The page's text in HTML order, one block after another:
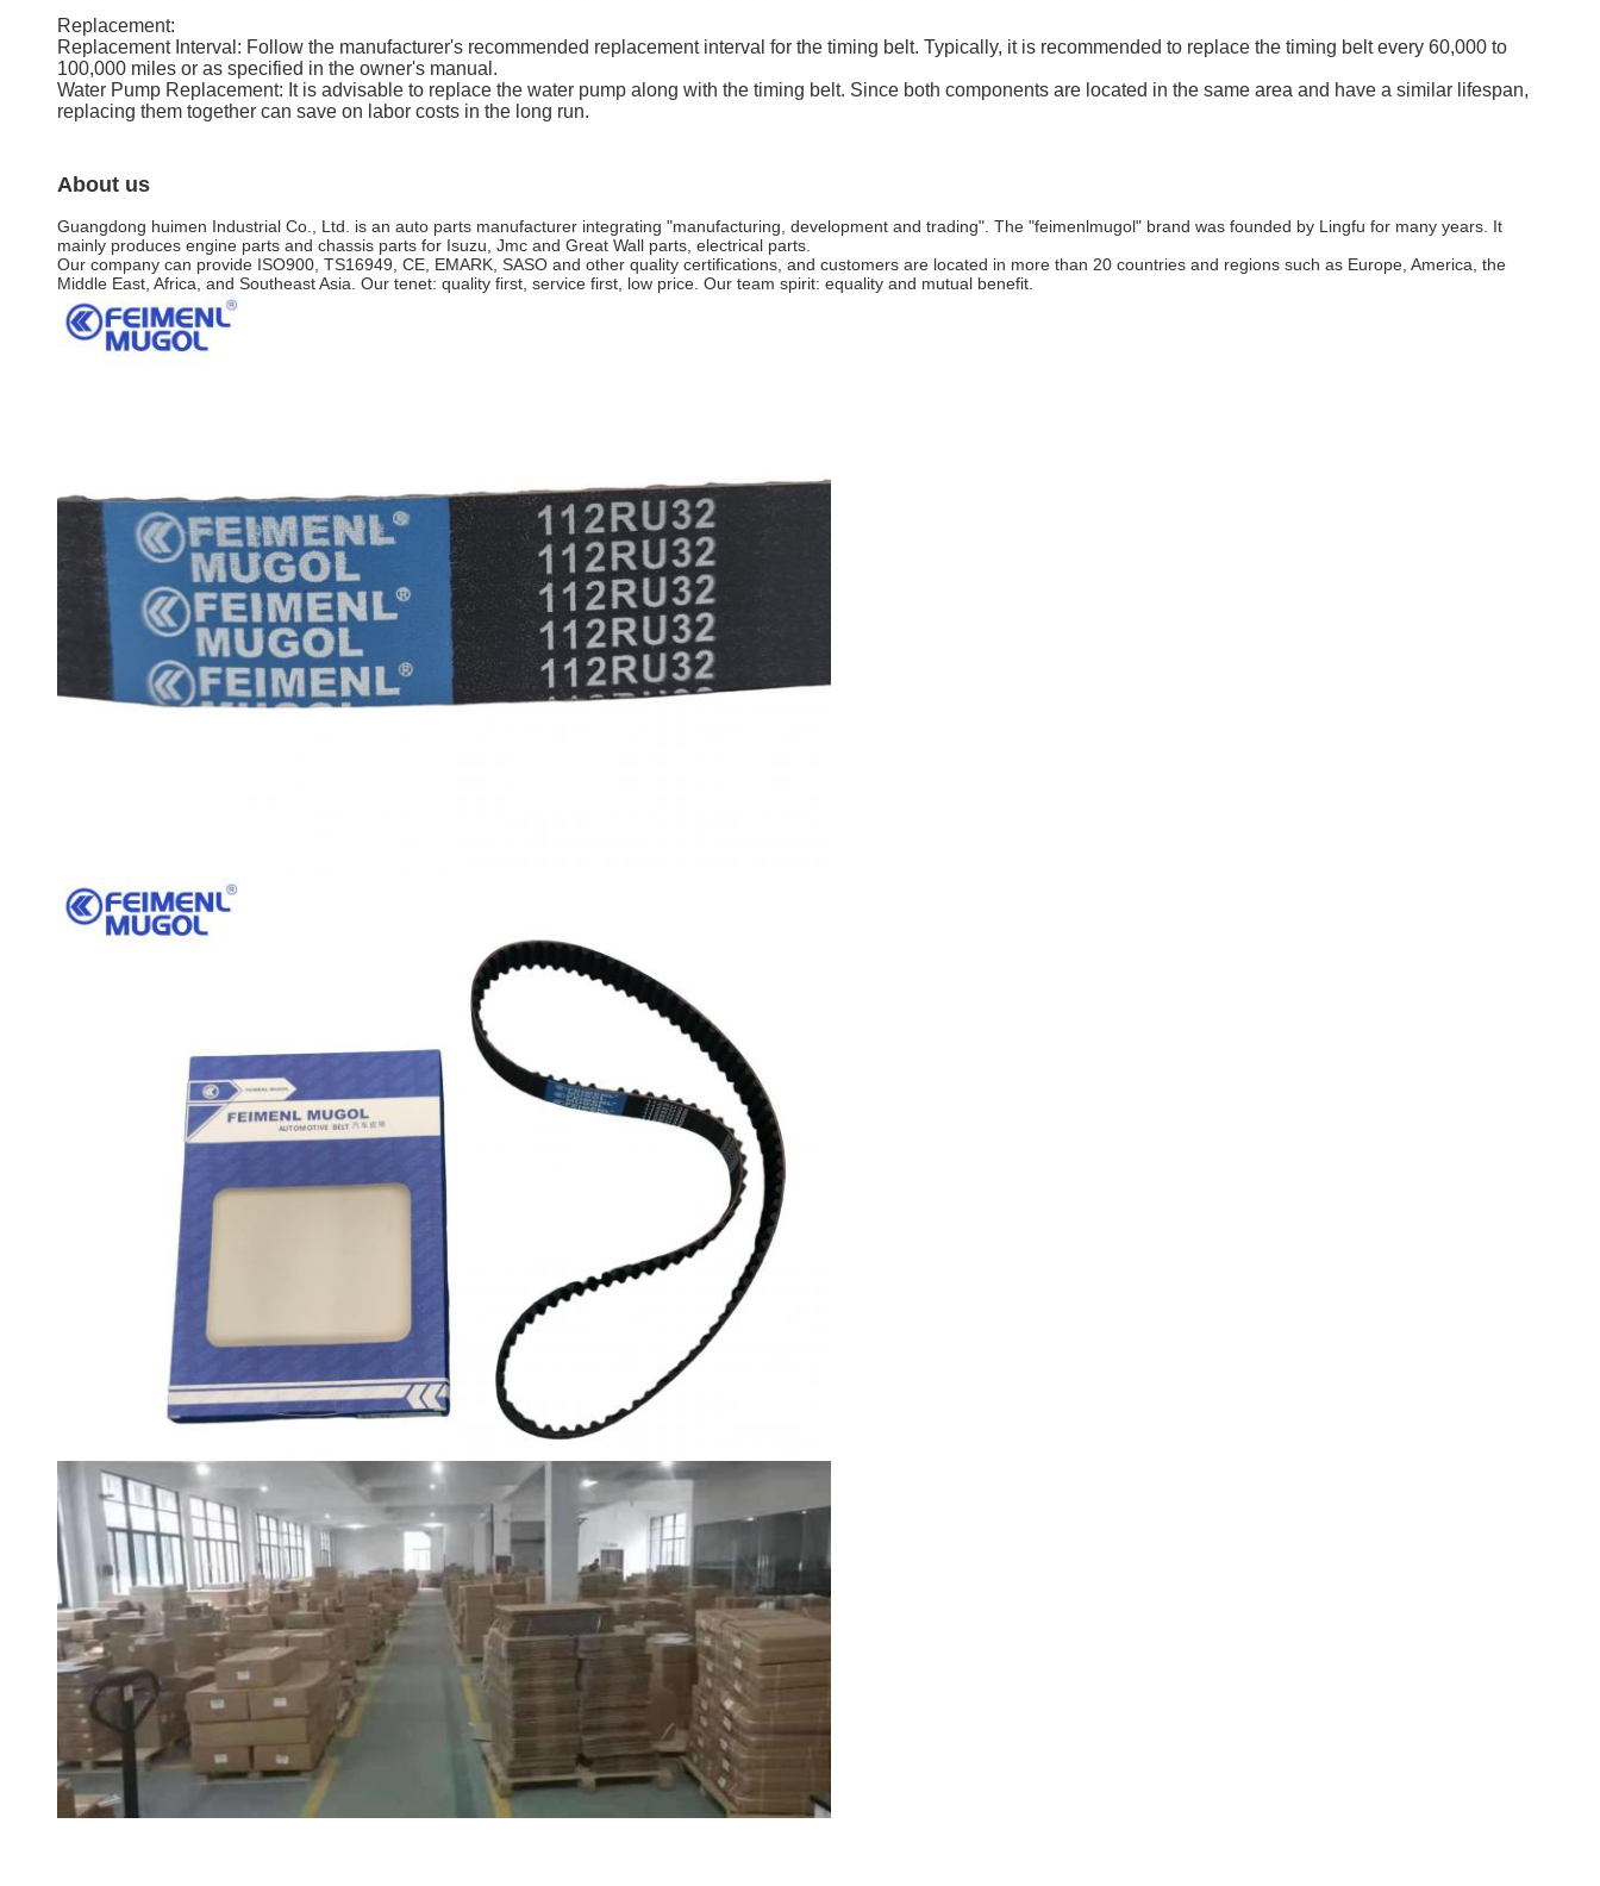
Replacement:
Replacement Interval: Follow the manufacturer's recommended replacement interval for the timing belt. Typically, it is recommended to replace the timing belt every 60,000 to
100,000 miles or as specified in the owner's manual.
Water Pump Replacement: It is advisable to replace the water pump along with the timing belt. Since both components are located in the same area and have a similar lifespan,
replacing them together can save on labor costs in the long run.
About us
Guangdong huimen Industrial Co., Ltd. is an auto parts manufacturer integrating "manufacturing, development and trading". The "feimenlmugol" brand was founded by Lingfu for many years. It
mainly produces engine parts and chassis parts for Isuzu, Jmc and Great Wall parts, electrical parts.
Our company can provide ISO900, TS16949, CE, EMARK, SASO and other quality certifications, and customers are located in more than 20 countries and regions such as Europe, America, the
Middle East, Africa, and Southeast Asia. Our tenet: quality first, service first, low price. Our team spirit: equality and mutual benefit.